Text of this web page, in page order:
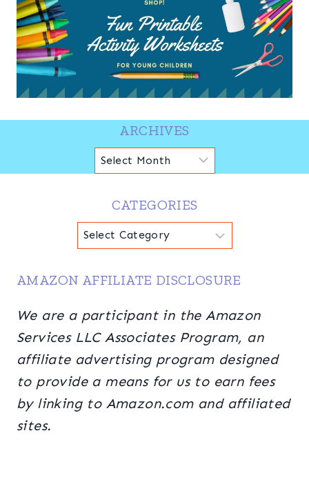
ARCHIVES
Archives
CATEGORIES
Categories
AMAZON AFFILIATE DISCLOSURE
We are a participant in the Amazon
Services LLC Associates Program, an
affiliate advertising program designed
to provide a means for us to earn fees
by linking to Amazon.com and affiliated
sites.